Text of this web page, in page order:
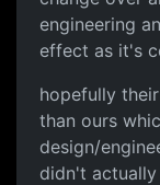
engineering
effect as it's
hopefully
than ours
design/
didn't